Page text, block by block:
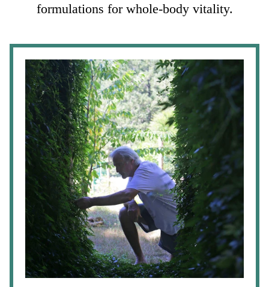
formulations for whole-body vitality.